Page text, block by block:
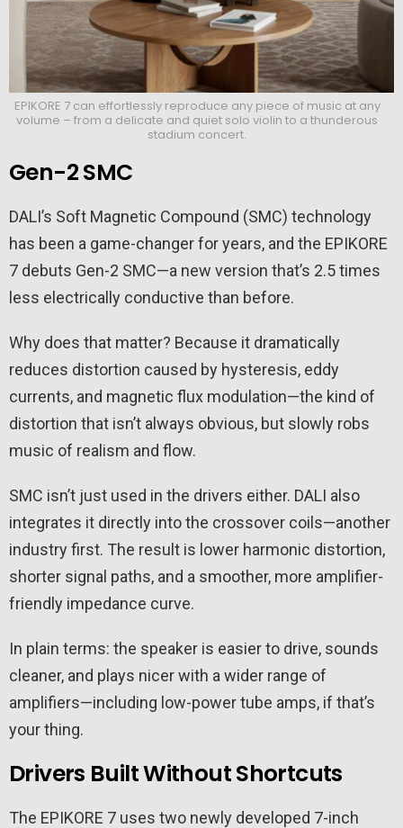
EPIKORE 7 can effortlessly reproduce any piece of music at any
volume – from a delicate and quiet solo violin to a thunderous
stadium concert.
Gen-2 SMC
DALI’s Soft Magnetic Compound (SMC) technology
has been a game-changer for years, and the EPIKORE
7 debuts Gen-2 SMC—a new version that’s 2.5 times
less electrically conductive than before.
Why does that matter? Because it dramatically
reduces distortion caused by hysteresis, eddy
currents, and magnetic flux modulation—the kind of
distortion that isn’t always obvious, but slowly robs
music of realism and flow.
SMC isn’t just used in the drivers either. DALI also
integrates it directly into the crossover coils—another
industry first. The result is lower harmonic distortion,
shorter signal paths, and a smoother, more amplifier-
friendly impedance curve.
In plain terms: the speaker is easier to drive, sounds
cleaner, and plays nicer with a wider range of
amplifiers—including low-power tube amps, if that’s
your thing.
Drivers Built Without Shortcuts
The EPIKORE 7 uses two newly developed 7-inch